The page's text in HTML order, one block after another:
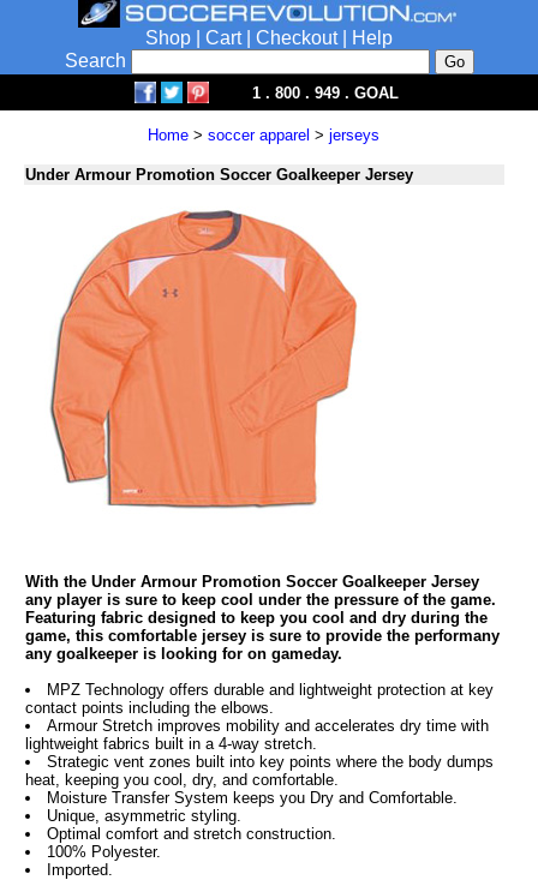
Shop Cart| Checkout|
Help
Search
1 . 800 . 949 . GOAL
Home > soccer apparel > jerseys
Under Armour Promotion Soccer Goalkeeper Jersey
With the Under Armour Promotion Soccer Goalkeeper Jersey
any player is sure to keep cool under the pressure of the game.
Featuring fabric designed to keep you cool and dry during the
game, this comfortable jersey is sure to provide the performany
any goalkeeper is looking for on gameday.
MPZ Technology offers durable and lightweight protection at key
contact points including the elbows.
Armour Stretch improves mobility and accelerates dry time with
lightweight fabrics built in a 4-way stretch.
Strategic vent zones built into key points where the body dumps
heat, keeping you cool, dry, and comfortable.
Moisture Transfer System keeps you Dry and Comfortable.
Unique, asymmetric styling.
Optimal comfort and stretch construction.
100% Polyester.
Imported.